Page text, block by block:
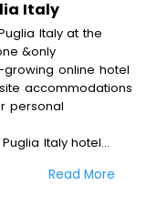
Italy
Italy at the
&only
growing online hotel
accommodations
personal
Italy hotel
to 45 % on online
Read More